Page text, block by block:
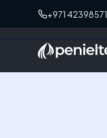
+971 42398571